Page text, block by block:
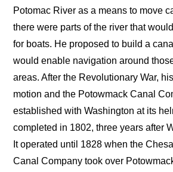
Potomac River as a means to move
there were parts of the river that
for boats. He proposed to build a
would enable navigation around
areas. After the Revolutionary War,
motion and the Potowmack Canal
established with Washington at its
completed in 1802, three years after
It operated until 1828 when the
Canal Company took over